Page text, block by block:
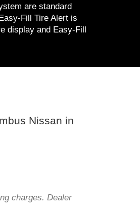
are standard
Fill Tire Alert is
display and Easy-Fill
Nissan in
charges. Dealer